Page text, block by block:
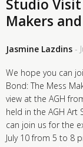
Studio
Makers
Jasmine Lazdins -
We hope you can
Bond: The Mess
view at the AGH
held in the AGH Art
can join us for the
July 10 from 5 to 8